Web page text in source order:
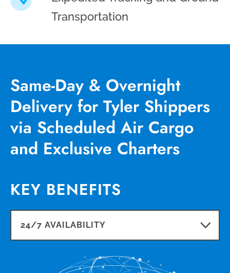
Transportation
Same-Day & Overnight
Delivery for Tyler Shippers
via Scheduled Air Cargo
and Exclusive Charters
KEY BENEFITS